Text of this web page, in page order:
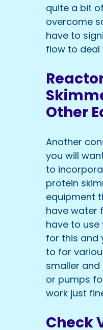
quite a bit
overcome
have to
flow to deal
Other
Another
you will
to
protein
equipment
have water
have to
for this and
to for
smaller
or pumps
work just
Check